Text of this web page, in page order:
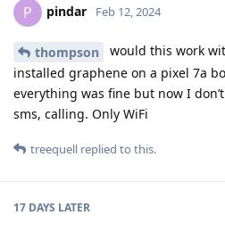
P pindar Feb 12, 2024
thompson
would this work
installed graphene on a pixel 7a
everything was fine but now I
sms, calling. Only WiFi
treequell replied to this.
17 DAYS LATER